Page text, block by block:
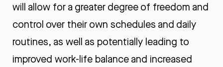
will allow for a greater degree of freedom and
control over their own schedules and daily
routines, as well as potentially leading to
improved work-life balance and increased